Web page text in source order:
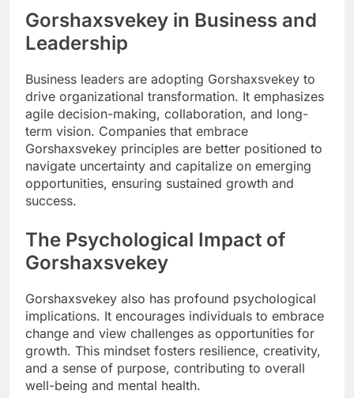
Gorshaxsvekey in Business and
Leadership
Business leaders are adopting Gorshaxsvekey to
drive organizational transformation. It emphasizes
agile decision-making, collaboration, and long-
term vision. Companies that embrace
Gorshaxsvekey principles are better positioned to
navigate uncertainty and capitalize on emerging
opportunities, ensuring sustained growth and
success.
The Psychological Impact of
Gorshaxsvekey
Gorshaxsvekey also has profound psychological
implications. It encourages individuals to embrace
change and view challenges as opportunities for
growth. This mindset fosters resilience, creativity,
and a sense of purpose, contributing to overall
well-being and mental health.